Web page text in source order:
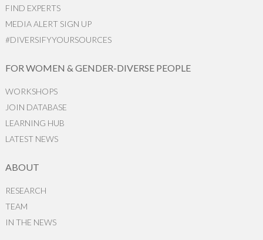
FIND EXPERTS
MEDIA ALERT SIGN UP
#DIVERSIFYYOURSOURCES
FOR WOMEN & GENDER-DIVERSE PEOPLE
WORKSHOPS
JOIN DATABASE
LEARNING HUB
LATEST NEWS
ABOUT
RESEARCH
TEAM
IN THE NEWS